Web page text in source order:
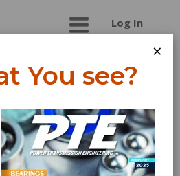
Log In
manufacture new
as well as full
for high and low volume
×
You see?